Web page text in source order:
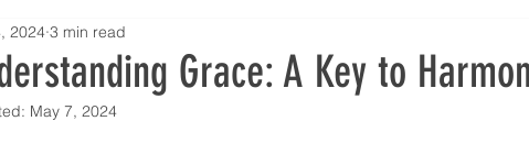
Relationships
Grace: A Key to
2024 3 min read
May 7, 2024